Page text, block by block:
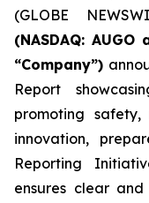
(GLOBE
(NASDAQ:
“Company”)
Report
promoting safety,
innovation,
Reporting
ensures clear